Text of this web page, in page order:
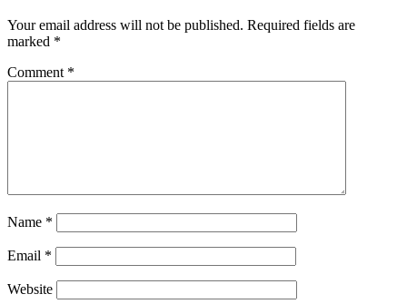
Your email address will not be published. Required fields are
marked *
Comment *
Name *
Email *
Website